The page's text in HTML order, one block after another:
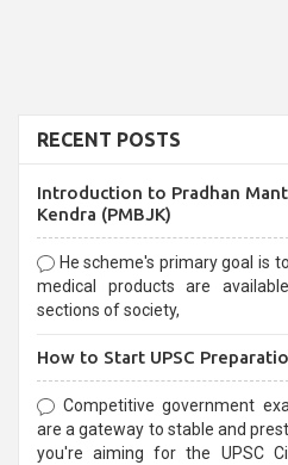
RECENT POSTS
Introduction to Pradhan
Kendra (PMBJK)
He scheme's primary goal is
medical products are
sections of society,
How to Start UPSC
Competitive government
are a gateway to stable and
you're aiming for the UPSC Civil